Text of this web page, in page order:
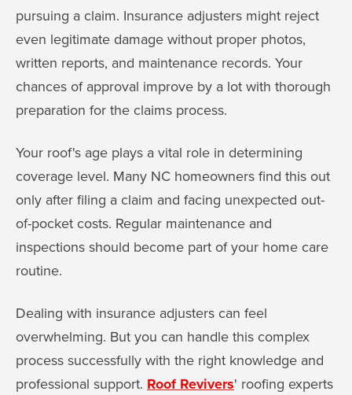
pursuing a claim. Insurance adjusters might reject
even legitimate damage without proper photos,
written reports, and maintenance records. Your
chances of approval improve by a lot with thorough
preparation for the claims process.
Your roof's age plays a vital role in determining
coverage level. Many NC homeowners find this out
only after filing a claim and facing unexpected out-
of-pocket costs. Regular maintenance and
inspections should become part of your home care
routine.
Dealing with insurance adjusters can feel
overwhelming. But you can handle this complex
process successfully with the right knowledge and
professional support. Roof Revivers' roofing experts